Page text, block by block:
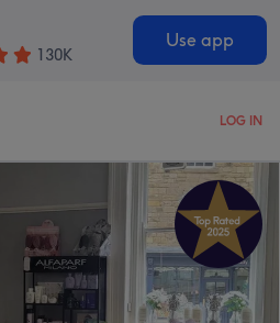
130K
Use app
LOG IN